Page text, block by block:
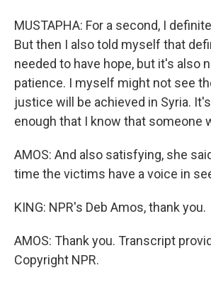
MUSTAPHA: For a second, I
But then I also told myself that
needed to have hope, but it's also
patience. I myself might not see
justice will be achieved in Syria.
enough that I know that someone
AMOS: And also satisfying, she
time the victims have a voice in
KING: NPR's Deb Amos, thank you.
AMOS: Thank you. Transcript
Copyright NPR.